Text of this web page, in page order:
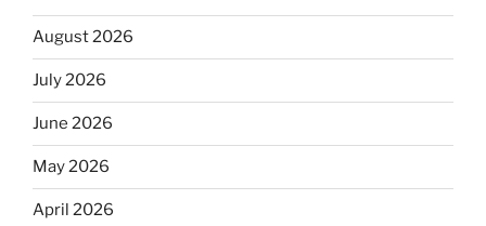
August 2026
July 2026
June 2026
May 2026
April 2026